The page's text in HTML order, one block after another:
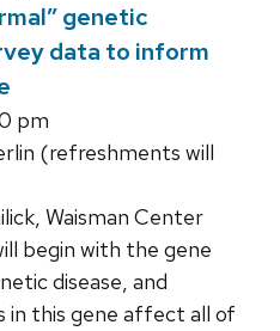
genetic
data to inform
pm
(refreshments will
Waisman Center
begin with the gene
disease, and
in this gene affect all of